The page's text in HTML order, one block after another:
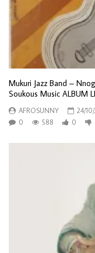
Mukuri Jazz Band –
Soukous Music ALBUM
AFROSUNNY
24/
0
588 0